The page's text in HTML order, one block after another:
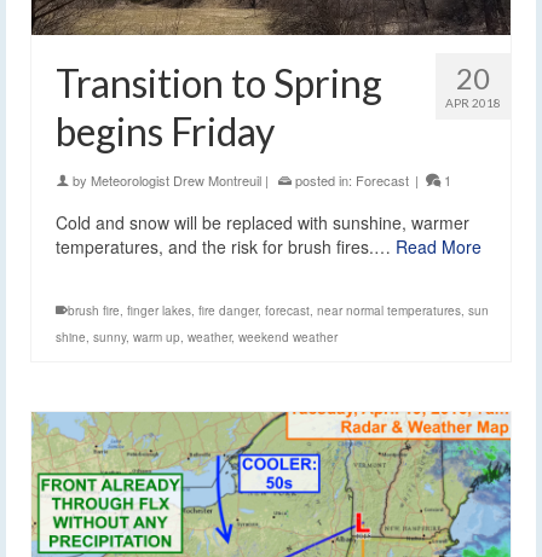
20
APR 2018
Transition to Spring
begins Friday
by Meteorologist Drew Montreuil | posted in: Forecast | 1
Cold and snow will be replaced with sunshine, warmer
temperatures, and the risk for brush fires.… Read More
brush fire, finger lakes, fire danger, forecast, near normal temperatures, sun
shine, sunny, warm up, weather, weekend weather